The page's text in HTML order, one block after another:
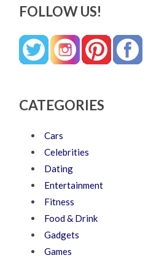
FOLLOW US!
CATEGORIES
Cars
Celebrities
Dating
Entertainment
Fitness
Food & Drink
Gadgets
Games